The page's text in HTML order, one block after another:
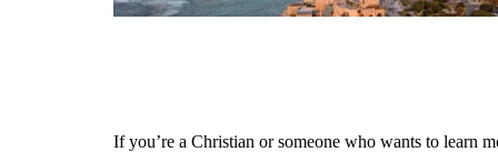
If you’re a Christian or someone who wants to learn